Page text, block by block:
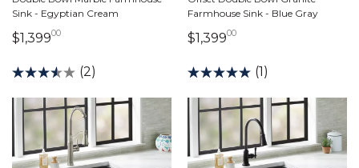
Sink - Egyptian Cream
$1,399001,399 dollars 00 cents
(2)
Farmhouse Sink - Blue Gray
$1,399001,399 dollars 00
(1)